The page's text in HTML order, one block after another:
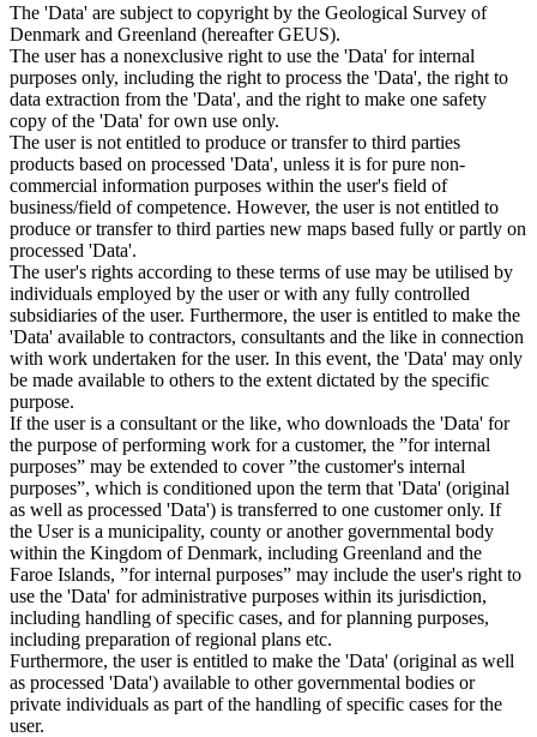
The 'Data' are subject to copyright by the Geological Survey of
Denmark and Greenland (hereafter GEUS).
The user has a nonexclusive right to use the 'Data' for internal
purposes only, including the right to process the 'Data', the right to
data extraction from the 'Data', and the right to make one safety
copy of the 'Data' for own use only.
The user is not entitled to produce or transfer to third parties
products based on processed 'Data', unless it is for pure non-
commercial information purposes within the user's field of
business/field of competence. However, the user is not entitled to
produce or transfer to third parties new maps based fully or partly on
processed 'Data'.
The user's rights according to these terms of use may be utilised by
individuals employed by the user or with any fully controlled
subsidiaries of the user. Furthermore, the user is entitled to make the
'Data' available to contractors, consultants and the like in connection
with work undertaken for the user. In this event, the 'Data' may only
be made available to others to the extent dictated by the specific
purpose.
If the user is a consultant or the like, who downloads the 'Data' for
the purpose of performing work for a customer, the ”for internal
purposes” may be extended to cover ”the customer's internal
purposes”, which is conditioned upon the term that 'Data' (original
as well as processed 'Data') is transferred to one customer only. If
the User is a municipality, county or another governmental body
within the Kingdom of Denmark, including Greenland and the
Faroe Islands, ”for internal purposes” may include the user's right to
use the 'Data' for administrative purposes within its jurisdiction,
including handling of specific cases, and for planning purposes,
including preparation of regional plans etc.
Furthermore, the user is entitled to make the 'Data' (original as well
as processed 'Data') available to other governmental bodies or
private individuals as part of the handling of specific cases for the
user.